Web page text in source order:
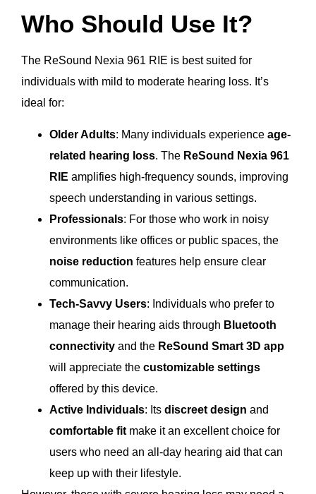
Who Should Use It?
The ReSound Nexia 961 RIE is best suited for
individuals with mild to moderate hearing loss. It’s
ideal for:
Older Adults: Many individuals experience age-
related hearing loss. The ReSound Nexia 961
RIE amplifies high-frequency sounds, improving
speech understanding in various settings.
Professionals: For those who work in noisy
environments like offices or public spaces, the
noise reduction features help ensure clear
communication.
Tech-Savvy Users: Individuals who prefer to
manage their hearing aids through Bluetooth
connectivity and the ReSound Smart 3D app
will appreciate the customizable settings
offered by this device.
Active Individuals: Its discreet design and
comfortable fit make it an excellent choice for
users who need an all-day hearing aid that can
keep up with their lifestyle.